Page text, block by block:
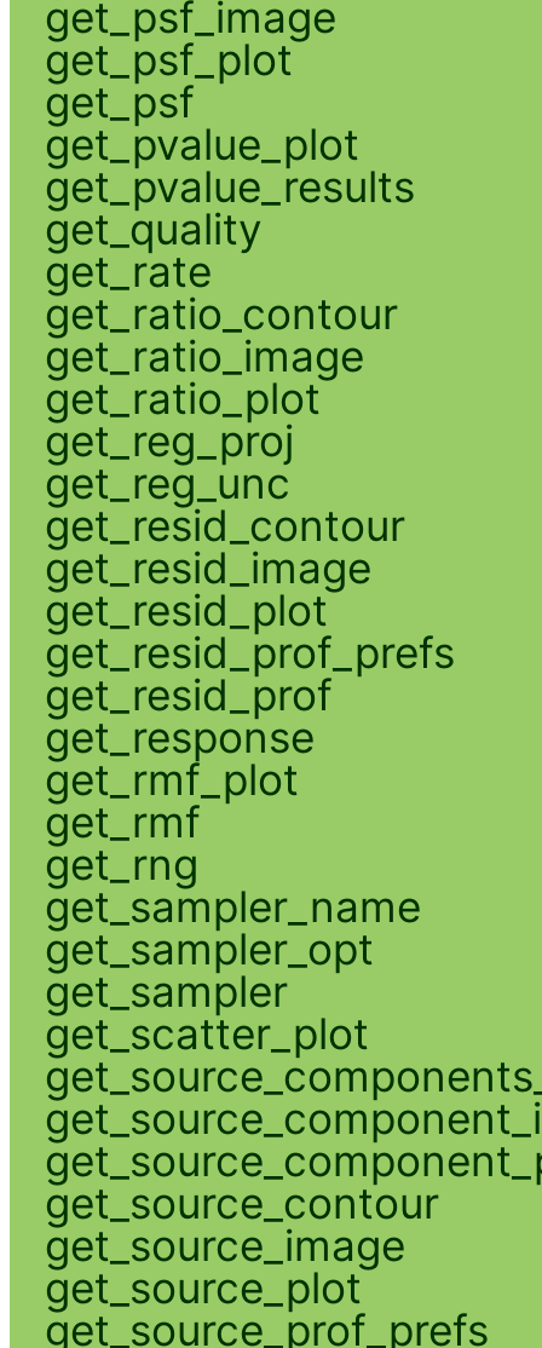
get_psf_image
get_psf_plot
get_psf
get_pvalue_plot
get_pvalue_results
get_quality
get_rate
get_ratio_contour
get_ratio_image
get_ratio_plot
get_reg_proj
get_reg_unc
get_resid_contour
get_resid_image
get_resid_plot
get_resid_prof_prefs
get_resid_prof
get_response
get_rmf_plot
get_rmf
get_rng
get_sampler_name
get_sampler_opt
get_sampler
get_scatter_plot
get_source_contour
get_source_image
get_source_plot
get_source_prof_prefs